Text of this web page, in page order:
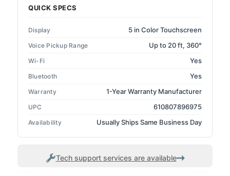
QUICK SPECS
Display 5 in Color Touchscreen
Voice Pickup Range Up to 20 ft, 360°
Wi-Fi Yes
Bluetooth Yes
Warranty 1-Year Warranty Manufacturer
UPC 610807896975
Availability Usually Ships Same Business Day
Tech support services are available